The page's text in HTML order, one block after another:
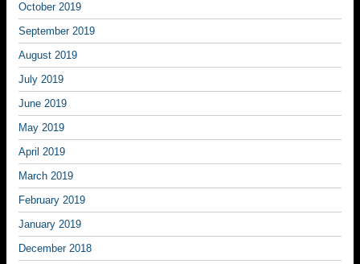
October 2019
September 2019
August 2019
July 2019
June 2019
May 2019
April 2019
March 2019
February 2019
January 2019
December 2018